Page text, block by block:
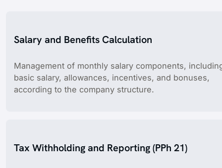
Salary and Benefits Calculation
Management of monthly salary components,
basic salary, allowances, incentives, and bonuses,
according to the company structure.
Tax Withholding and Reporting (PPh 21)